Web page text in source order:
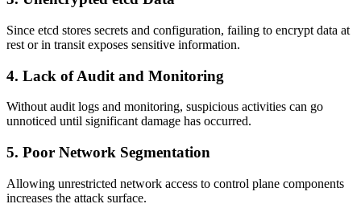
Since etcd stores secrets and configuration, failing to encrypt data at
rest or in transit exposes sensitive information.
4. Lack of Audit and Monitoring
Without audit logs and monitoring, suspicious activities can go
unnoticed until significant damage has occurred.
5. Poor Network Segmentation
Allowing unrestricted network access to control plane components
increases the attack surface.